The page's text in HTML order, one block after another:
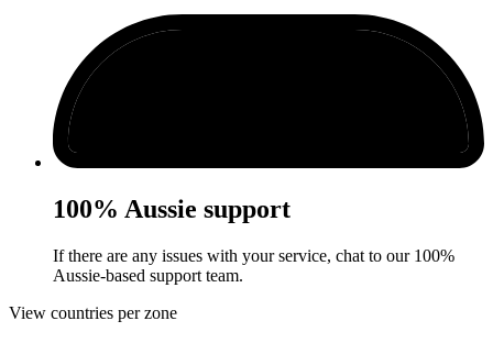
100% Aussie support
If there are any issues with your service, chat to our 100%
Aussie-based support team.
View countries per zone